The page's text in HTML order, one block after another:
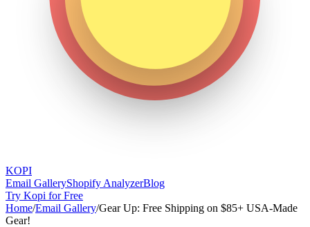
KOPI
Email GalleryShopify AnalyzerBlog
Try Kopi for Free
Home/Email Gallery/Gear Up: Free Shipping on $85+ USA-Made
Gear!